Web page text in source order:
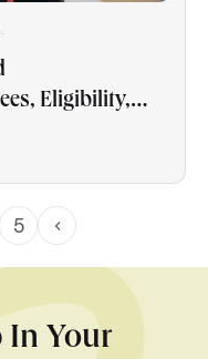
Eligibility,
5
In Your